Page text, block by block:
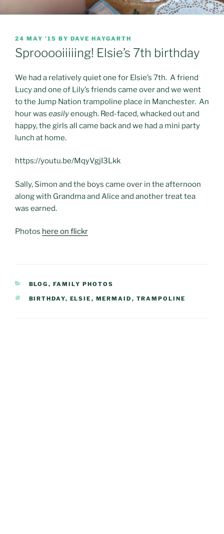
POSTED
ON
24 MAY ’15 BY DAVE HAYGARTH
Sprooooiiiiing! Elsie’s 7th birthday
We had a relatively quiet one for Elsie’s 7th. A friend
Lucy and one of Lily’s friends came over and we went
to the Jump Nation trampoline place in Manchester. An
hour was easilyenough. Red-faced, whacked out and
happy, the girls all came back and we had a mini party
lunch at home.
https://youtu.be/MqyVgjI3Lkk
Sally, Simon and the boys came over in the afternoon
along with Grandma and Alice and another treat tea
was earned.
Photos here on flickr
CATEGORIES
BLOG , FAMILY PHOTOS
TAGS
BIRTHDAY, ELSIE , MERMAID , TRAMPOLINE